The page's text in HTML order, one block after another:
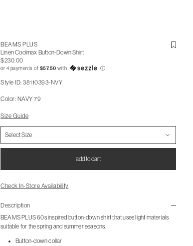
BEAMS PLUS
Linen Coolmax Button-Down Shirt
$230.00
or 4 payments of $57.50 with ⓘ
Style ID: 38110393-NVY
Color: NAVY 79
Size Guide
add to cart
Check In-Store Availability
Description
BEAMS PLUS 60s inspired button-down shirt that uses light materials
suitable for the spring and summer seasons.
Button-down collar